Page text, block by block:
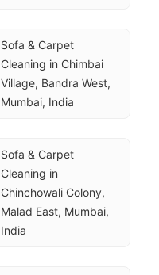
Sofa & Carpet
Cleaning in Chimbai
Village, Bandra West,
Mumbai, India
Sofa & Carpet
Cleaning in
Chinchowali Colony,
Malad East, Mumbai,
India